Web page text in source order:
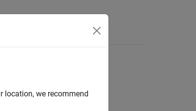
location, we recommend